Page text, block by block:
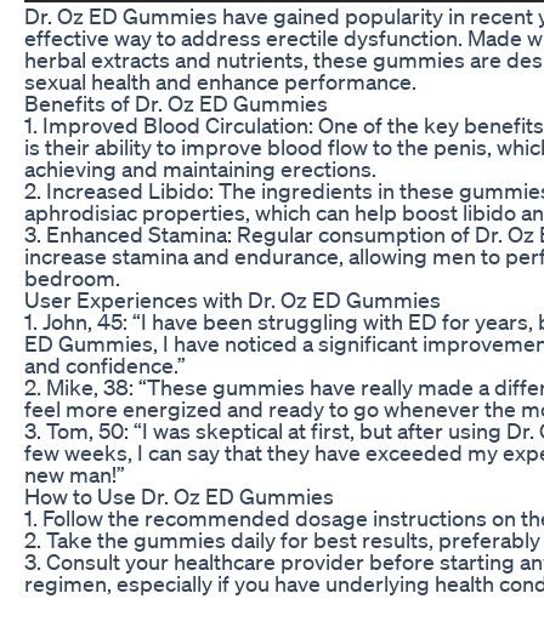
Dr. Oz ED Gummies have gained popularity in recent
effective way to address erectile dysfunction. Made
herbal extracts and nutrients, these gummies are
sexual health and enhance performance.
Benefits of Dr. Oz ED Gummies
1. Improved Blood Circulation: One of the key
is their ability to improve blood flow to the penis,
achieving and maintaining erections.
2. Increased Libido: The ingredients in these
aphrodisiac properties, which can help boost libido
3. Enhanced Stamina: Regular consumption of Dr. Oz
increase stamina and endurance, allowing men to
bedroom.
User Experiences with Dr. Oz ED Gummies
1. John, 45: “I have been struggling with ED for
ED Gummies, I have noticed a significant
and confidence.”
2. Mike, 38: “These gummies have really made a
feel more energized and ready to go whenever the
3. Tom, 50: “I was skeptical at first, but after using Dr.
few weeks, I can say that they have exceeded my
new man!”
How to Use Dr. Oz ED Gummies
1. Follow the recommended dosage instructions on
2. Take the gummies daily for best results, preferably
3. Consult your healthcare provider before starting
regimen, especially if you have underlying health